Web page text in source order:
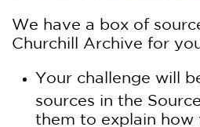
We have a box of
Churchill Archive for
Your challenge will
sources in the
them to explain how